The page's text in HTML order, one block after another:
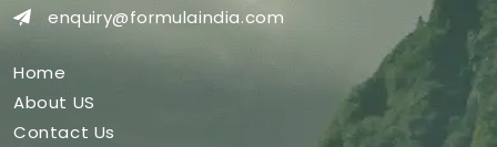
enquiry@formulaindia.com
Home
About US
Contact Us